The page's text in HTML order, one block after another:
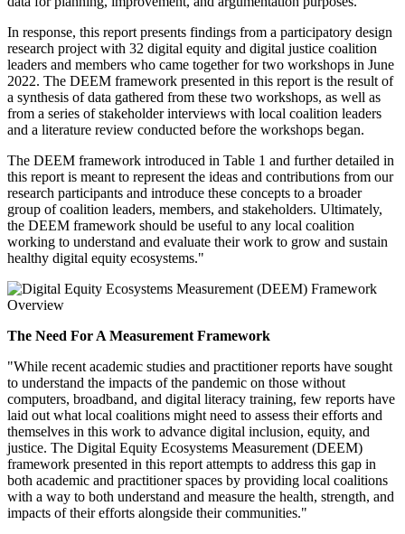
In response, this report presents findings from a participatory design
research project with 32 digital equity and digital justice coalition
leaders and members who came together for two workshops in June
2022. The DEEM framework presented in this report is the result of
a synthesis of data gathered from these two workshops, as well as
from a series of stakeholder interviews with local coalition leaders
and a literature review conducted before the workshops began.
The DEEM framework introduced in Table 1 and further detailed in
this report is meant to represent the ideas and contributions from our
research participants and introduce these concepts to a broader
group of coalition leaders, members, and stakeholders. Ultimately,
the DEEM framework should be useful to any local coalition
working to understand and evaluate their work to grow and sustain
healthy digital equity ecosystems."
The Need For A Measurement Framework
"While recent academic studies and practitioner reports have sought
to understand the impacts of the pandemic on those without
computers, broadband, and digital literacy training, few reports have
laid out what local coalitions might need to assess their efforts and
themselves in this work to advance digital inclusion, equity, and
justice. The Digital Equity Ecosystems Measurement (DEEM)
framework presented in this report attempts to address this gap in
both academic and practitioner spaces by providing local coalitions
with a way to both understand and measure the health, strength, and
impacts of their efforts alongside their communities."